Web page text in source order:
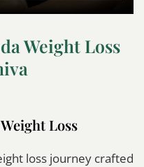
Weight Loss
Loss
loss journey crafted